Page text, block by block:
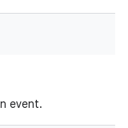
event.